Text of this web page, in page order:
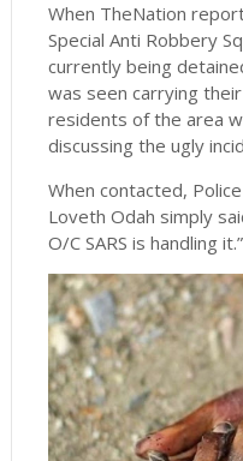
When TheNation
Special Anti Robbery
currently being
was seen carrying
residents of the area
discussing the ugly
When contacted,
Loveth Odah simply
O/C SARS is handling it.”